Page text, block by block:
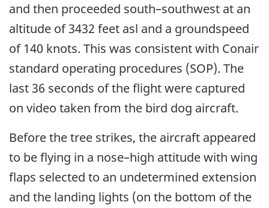
and then proceeded south–southwest at an
altitude of 3432 feet asl and a groundspeed
of 140 knots. This was consistent with Conair
standard operating procedures (SOP). The
last 36 seconds of the flight were captured
on video taken from the bird dog aircraft.
Before the tree strikes, the aircraft appeared
to be flying in a nose–high attitude with wing
flaps selected to an undetermined extension
and the landing lights (on the bottom of the